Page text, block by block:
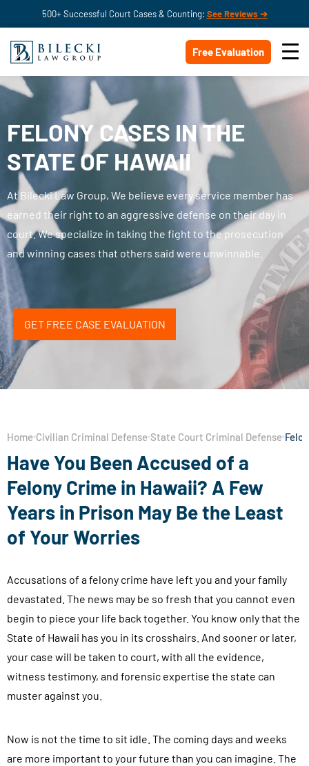
500+ Successful Court Cases & Counting: See Reviews ➔
Free Evaluation
FELONY CASES IN THE
STATE OF HAWAII
At Bilecki Law Group, We believe every service member has
earned their right to an aggressive defense on their day in
court. We specialize in taking the fight to the prosecution
and winning cases that others said were unwinnable.
GET FREE CASE EVALUATION
Home Civilian Criminal Defense State Court Criminal Defense
Have You Been Accused of a
Felony Crime in Hawaii? A Few
Years in Prison May Be the Least
of Your Worries
Accusations of a felony crime have left you and your family
devastated. The news may be so fresh that you cannot even
begin to piece your life back together. You know only that the
State of Hawaii has you in its crosshairs. And sooner or later,
your case will be taken to court, with all the evidence,
witness testimony, and forensic expertise the state can
muster against you.
Now is not the time to sit idle. The coming days and weeks
are more important to your future than you can imagine. The